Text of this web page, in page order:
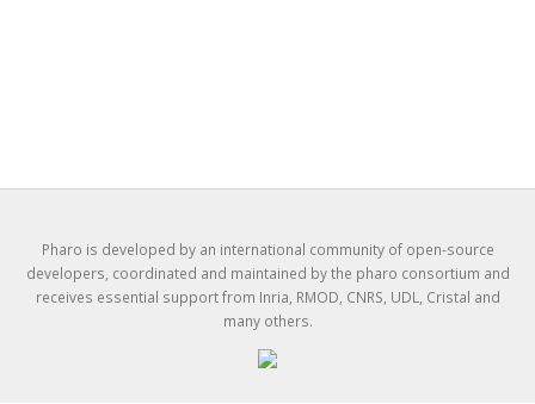
Pharo is developed by an international community of open-source
developers, coordinated and maintained by the pharo consortium and
receives essential support from Inria, RMOD, CNRS, UDL, Cristal and
many others.